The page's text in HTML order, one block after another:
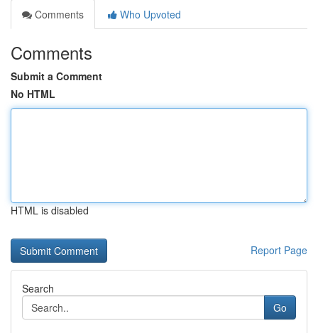
Comments
Who Upvoted
Comments
Submit a Comment
No HTML
HTML is disabled
Report Page
Search
Go